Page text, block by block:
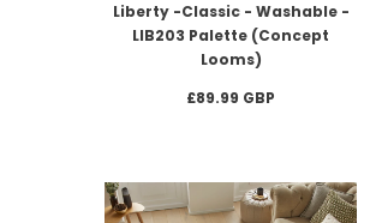
Liberty -Classic - Washable -
LIB203 Palette (Concept
Looms)
£89.99 GBP